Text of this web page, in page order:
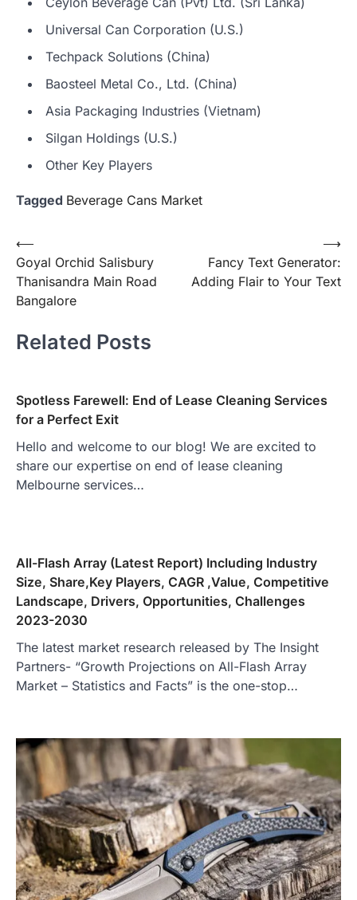
Universal Can Corporation (U.S.)
Techpack Solutions (China)
Baosteel Metal Co., Ltd. (China)
Asia Packaging Industries (Vietnam)
Silgan Holdings (U.S.)
Other Key Players
Tagged Beverage Cans Market
Post
navigation
⟵
Goyal Orchid Salisbury
Thanisandra Main Road
Bangalore
Fancy Text Generator:
Adding Flair to Your Text
⟶
Related Posts
Spotless Farewell: End of Lease Cleaning Services
for a Perfect Exit
Hello and welcome to our blog! We are excited to
share our expertise on end of lease cleaning
Melbourne services…
All-Flash Array (Latest Report) Including Industry
Size, Share,Key Players, CAGR ,Value, Competitive
Landscape, Drivers, Opportunities, Challenges
2023-2030
The latest market research released by The Insight
Partners- “Growth Projections on All-Flash Array
Market – Statistics and Facts” is the one-stop…